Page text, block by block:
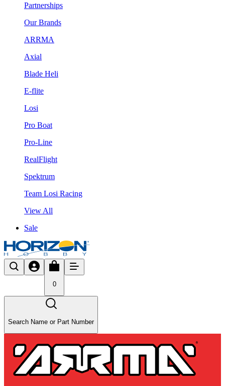
Partnerships
Our Brands
ARRMA
Axial
Blade Heli
E-flite
Losi
Pro Boat
Pro-Line
RealFlight
Spektrum
Team Losi Racing
View All
Sale
0
Search Name or Part Number